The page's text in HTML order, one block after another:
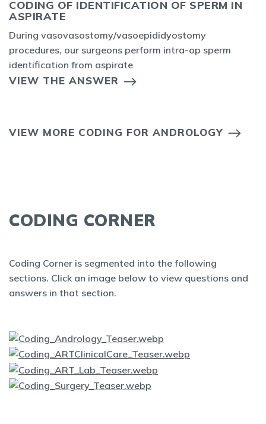
CODING OF IDENTIFICATION OF SPERM IN
ASPIRATE
During vasovasostomy/vasoepididyostomy
procedures, our surgeons perform intra-op sperm
identification from aspirate
VIEW THE ANSWER
VIEW MORE CODING FOR ANDROLOGY
CODING CORNER
Coding Corner is segmented into the following
sections. Click an image below to view questions and
answers in that section.